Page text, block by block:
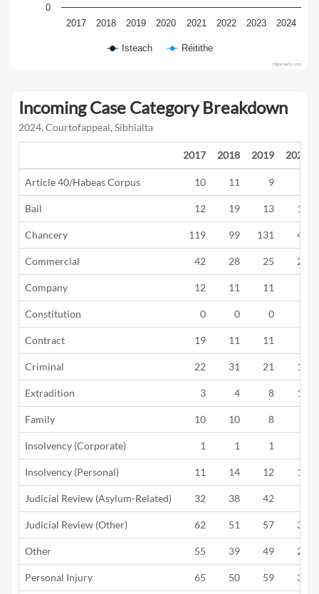
Isteach Réitithe
2017 2018 2019 2020 2021 2022 2023 2024
0
Highcharts.com
Incoming Case Category Breakdown
2024, Courtofappeal, Sibhialta
2017 2018 2019 2020
Article 40/Habeas Corpus 10 11 9
Bail 12 19 13 19
Chancery 119 99 131 47
Commercial 42 28 25 22
Company 12 11 11
Constitution 0 0 0
Contract 19 11 11
Criminal 22 31 21 10
Extradition 3 4 8 11
Family 10 10 8
Insolvency (Corporate) 1 1 1
Insolvency (Personal) 11 14 12 10
Judicial Review (Asylum-Related) 32 38 42
Judicial Review (Other) 62 51 57 38
Other 55 39 49 29
Personal Injury 65 50 59 36